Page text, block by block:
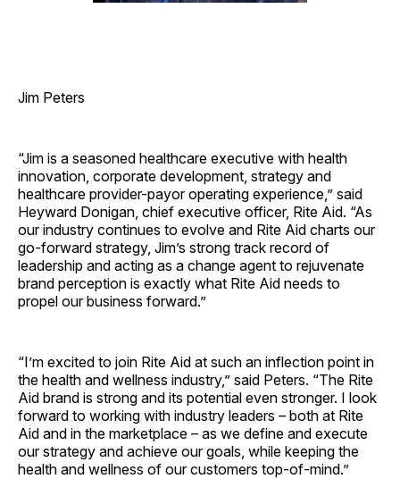
Jim Peters
“Jim is a seasoned healthcare executive with health
innovation, corporate development, strategy and
healthcare provider-payor operating experience,” said
Heyward Donigan, chief executive officer, Rite Aid. “As
our industry continues to evolve and Rite Aid charts our
go-forward strategy, Jim’s strong track record of
leadership and acting as a change agent to rejuvenate
brand perception is exactly what Rite Aid needs to
propel our business forward.”
“I’m excited to join Rite Aid at such an inflection point in
the health and wellness industry,” said Peters. “The Rite
Aid brand is strong and its potential even stronger. I look
forward to working with industry leaders – both at Rite
Aid and in the marketplace – as we define and execute
our strategy and achieve our goals, while keeping the
health and wellness of our customers top-of-mind.”